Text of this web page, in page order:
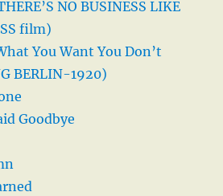
NO BUSINESS LIKE
film)
You Want You Don’t
BERLIN-1920)
Goodbye